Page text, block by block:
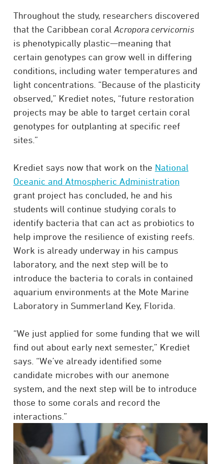
Throughout the study, researchers discovered
that the Caribbean coral Acropora cervicornis
is phenotypically plastic—meaning that
certain genotypes can grow well in differing
conditions, including water temperatures and
light concentrations. “Because of the plasticity
observed,” Krediet notes, “future restoration
projects may be able to target certain coral
genotypes for outplanting at specific reef
sites.”
Krediet says now that work on the National
Oceanic and Atmospheric Administration
grant project has concluded, he and his
students will continue studying corals to
identify bacteria that can act as probiotics to
help improve the resilience of existing reefs.
Work is already underway in his campus
laboratory, and the next step will be to
introduce the bacteria to corals in contained
aquarium environments at the Mote Marine
Laboratory in Summerland Key, Florida.
“We just applied for some funding that we will
find out about early next semester,” Krediet
says. “We’ve already identified some
candidate microbes with our anemone
system, and the next step will be to introduce
those to some corals and record the
interactions.”